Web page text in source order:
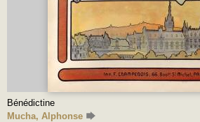
Bénédictine
Mucha, Alphonse